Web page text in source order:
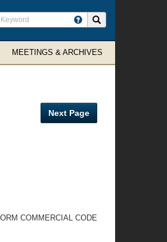
MEETINGS & ARCHIVES
Next Page
COMMERCIAL CODE